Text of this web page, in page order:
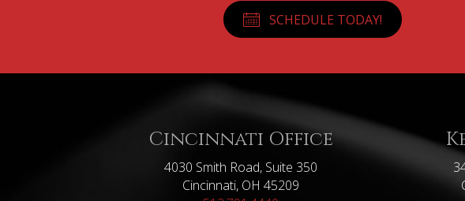
SCHEDULE TODAY!
Cincinnati Office
4030 Smith Road, Suite 350
Cincinnati, OH 45209